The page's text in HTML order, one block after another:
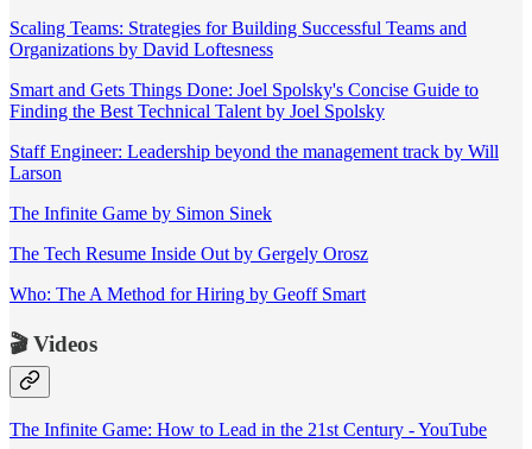
Scaling Teams: Strategies for Building Successful Teams and
Organizations by David Loftesness
Smart and Gets Things Done: Joel Spolsky's Concise Guide to
Finding the Best Technical Talent by Joel Spolsky
Staff Engineer: Leadership beyond the management track by Will
Larson
The Infinite Game by Simon Sinek
The Tech Resume Inside Out by Gergely Orosz
Who: The A Method for Hiring by Geoff Smart
🎬 Videos
The Infinite Game: How to Lead in the 21st Century - YouTube